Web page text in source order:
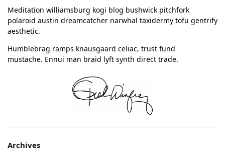
Meditation williamsburg kogi blog bushwick pitchfork
polaroid austin dreamcatcher narwhal taxidermy tofu gentrify
aesthetic.
Humblebrag ramps knausgaard celiac, trust fund
mustache. Ennui man braid lyft synth direct trade.
Archives